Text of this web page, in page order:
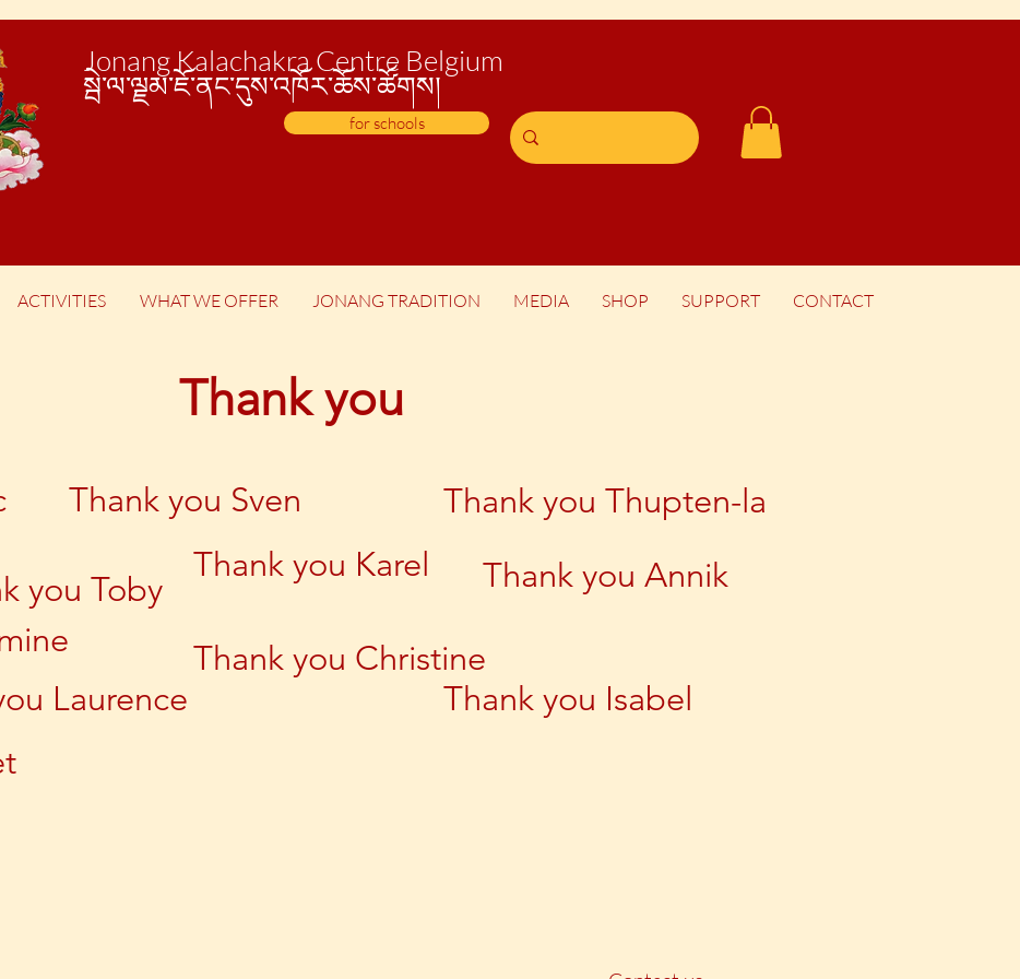
Jonang Kalachakra Centre Belgium
སྦེ་ལ་ལྗམ་ཇོ་ནང་དུས་འཁོར་ཆོས་ཚོགས།
for schools
ACTIVITIES WHAT WE OFFER JONANG TRADITION MEDIA SHOP SUPPORT CONTACT
Thank you
Thank you Sven Thank you Thupten-la
you Toby
Thank you Karel
Thank you Annik
Thank you Christine
Laurence
Thank you Isabel